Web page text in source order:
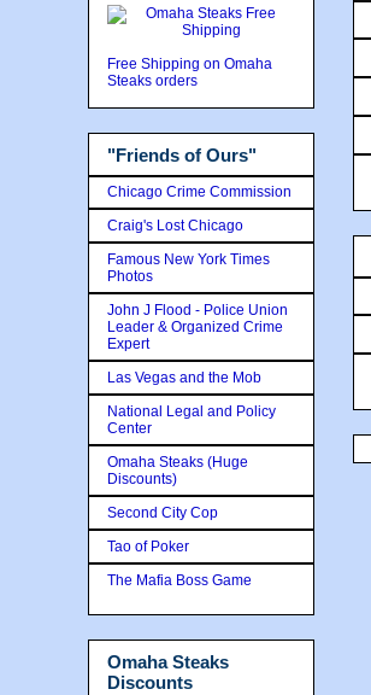
Free Shipping on Omaha
Steaks orders
"Friends of Ours"
Chicago Crime Commission
Craig's Lost Chicago
Famous New York Times
Photos
John J Flood - Police Union
Leader & Organized Crime
Expert
Las Vegas and the Mob
National Legal and Policy
Center
Omaha Steaks (Huge
Discounts)
Second City Cop
Tao of Poker
The Mafia Boss Game
Omaha Steaks
Discounts